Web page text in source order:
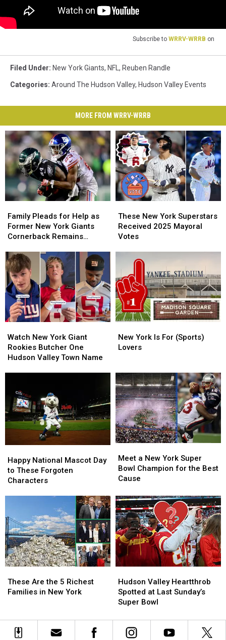
Subscribe to WRRV-WRRB on
Filed Under: New York Giants, NFL , Reuben Randle
Categories: Around The Hudson Valley, Hudson Valley Events
MORE FROM WRRV-WRRB
Pleads
for
Help
Former
New
York
Giants
Cornerback
Remains
Missing
7
Months
Family Pleads for Help as
Former New York Giants
Cornerback Remains
Pleads
for
Help
Former
New
York
Giants
Cornerback
Remains
Missing
7
Months
New
York
Superstars
Votes
These New York Superstars
Received 2025 Mayoral
Votes
New
York
Superstars
Mayoral
Votes
New
York
Giant
Hudson
Valley
Town
Name
Watch New York Giant
Rookies Butcher One
Hudson Valley Town Name
New
York
Giant
Hudson
Valley
Town
Name
York
Is
Lovers
New York Is For (Sports)
Lovers
York
Is
Lovers
National
Mascot
Day
Characters
Happy National Mascot Day
to These Forgoten
Characters
National
Mascot
Day
Characters
a
New
York
Bowl
Champion
for
the
Best
Cause
Meet a New York Super
Bowl Champion for the Best
Cause
a
New
York
Bowl
Champion
for
the
Best
Cause
Are
the
Families
These Are the 5 Richest
Families in New York
Are
the
Families
Valley
Heartthrob
Spotted
Last
Sunday’s
Hudson Valley Heartthrob
Spotted at Last Sunday’s
Super Bowl
Valley
Heartthrob
Spotted
Last
Sunday’s